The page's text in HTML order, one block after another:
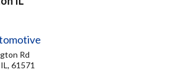
Rd
61571